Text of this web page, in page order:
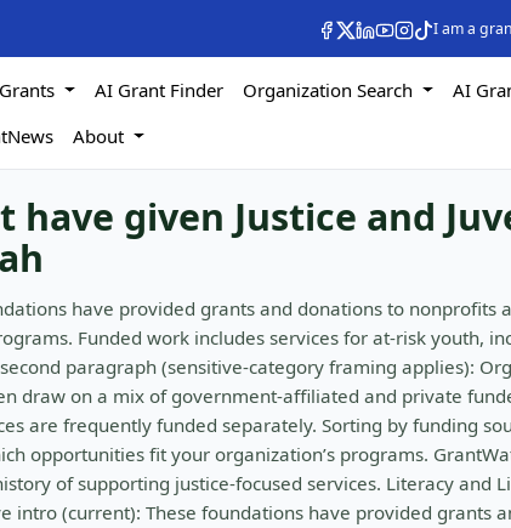
I am a
Grants AI Grant Finder Organization Search AI
About
have given Justice and
have provided grants and donations to nonprofits
Funded work includes services for at-risk youth,
paragraph (sensitive-category framing applies):
draw on a mix of government-affiliated and private
are frequently funded separately. Sorting by funding
opportunities fit your organization’s programs.
of supporting justice-focused services. Literacy and
(current): These foundations have provided grants